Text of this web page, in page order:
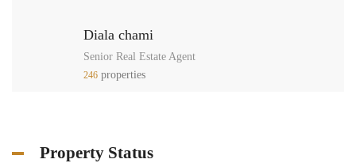
Diala chami
Senior Real Estate Agent
246 properties
Property Status